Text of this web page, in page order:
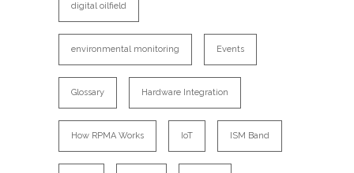
digital oilfield
environmental monitoring Events
Glossary Hardware Integration
How RPMA Works IoT ISM Band